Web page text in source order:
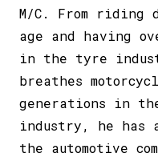
M/C. From
age and having
in the tyre
breathes
generations in
industry, he has
the automotive